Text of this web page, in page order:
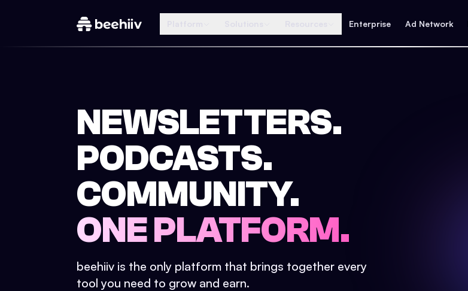
Enterprise Ad Network
NEWSLETTERS.
PODCASTS.
COMMUNITY.
ONE PLATFORM.
beehiiv is the only platform that brings together every
tool you need to grow and earn.